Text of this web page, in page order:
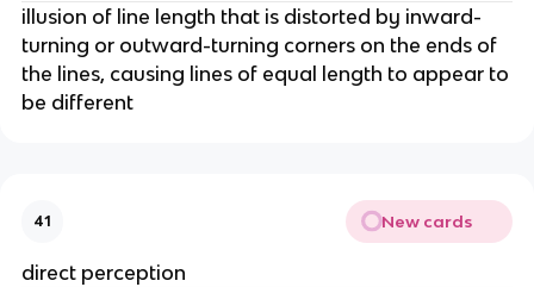
illusion of line length that is distorted by inward-
turning or outward-turning corners on the ends of
the lines, causing lines of equal length to appear to
be different
41 New cards
direct perception